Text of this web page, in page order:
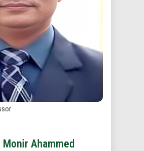
Monir Ahammed